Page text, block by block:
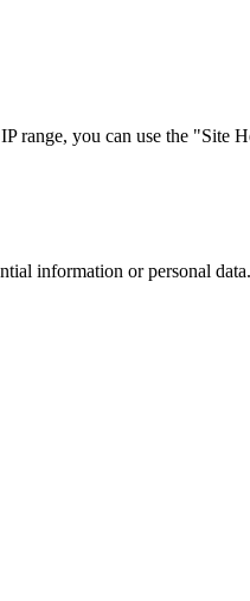
you can use the "Site
information or personal data.